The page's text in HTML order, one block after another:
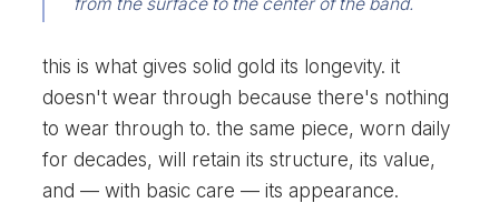
this is what gives solid gold its longevity. it
doesn't wear through because there's nothing
to wear through to. the same piece, worn daily
for decades, will retain its structure, its value,
and — with basic care — its appearance.